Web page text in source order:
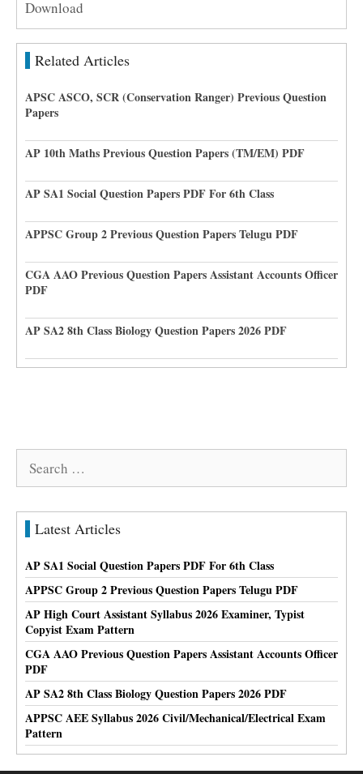
Download
Related Articles
APSC ASCO, SCR (Conservation Ranger) Previous Question
Papers
AP 10th Maths Previous Question Papers (TM/EM) PDF
AP SA1 Social Question Papers PDF For 6th Class
APPSC Group 2 Previous Question Papers Telugu PDF
CGA AAO Previous Question Papers Assistant Accounts Officer
PDF
AP SA2 8th Class Biology Question Papers 2026 PDF
Latest Articles
AP SA1 Social Question Papers PDF For 6th Class
APPSC Group 2 Previous Question Papers Telugu PDF
AP High Court Assistant Syllabus 2026 Examiner, Typist
Copyist Exam Pattern
CGA AAO Previous Question Papers Assistant Accounts Officer
PDF
AP SA2 8th Class Biology Question Papers 2026 PDF
APPSC AEE Syllabus 2026 Civil/Mechanical/Electrical Exam
Pattern